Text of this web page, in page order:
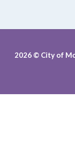
2026 © City of